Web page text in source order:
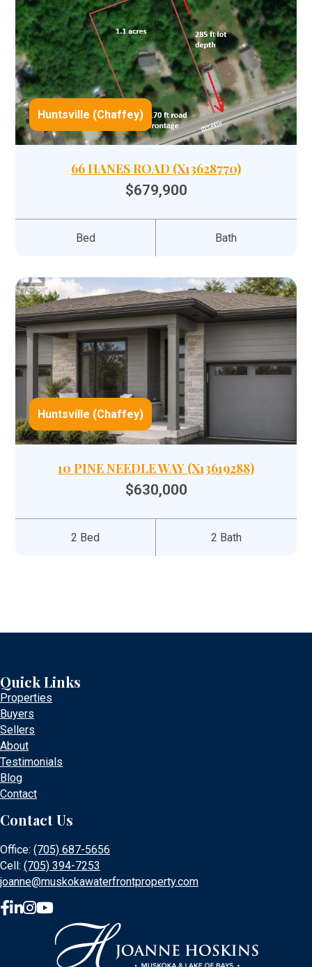
Huntsville (Chaffey)
66 HANES ROAD (X13628770)
$679,900
Bed Bath
Huntsville (Chaffey)
10 PINE NEEDLE WAY (X13619288)
$630,000
2 Bed 2 Bath
Quick Links
Properties
Buyers
Sellers
About
Testimonials
Blog
Contact
Contact Us
Office: (705) 687-5656
Cell: (705) 394-7253
joanne@muskokawaterfrontproperty.com